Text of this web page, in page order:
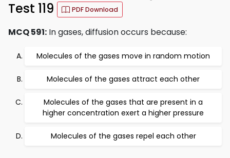
Test 119
PDF Download
MCQ 591: In gases, diffusion occurs because:
Molecules of the gases move in random motion
Molecules of the gases attract each other
Molecules of the gases that are present in a
higher concentration exert a higher pressure
Molecules of the gases repel each other